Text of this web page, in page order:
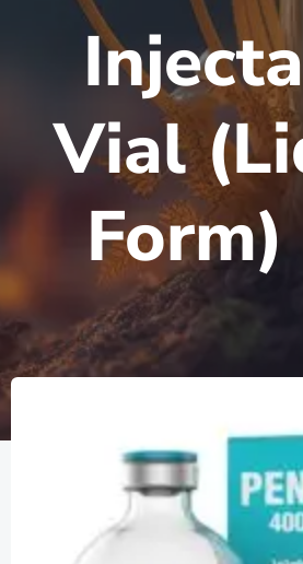
Vial
Form)